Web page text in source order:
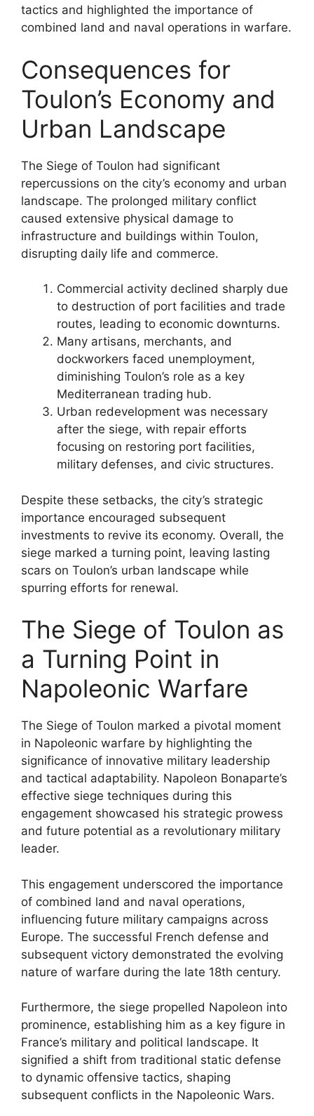
tactics and highlighted the importance of
combined land and naval operations in warfare.
Consequences for
Toulon’s Economy and
Urban Landscape
The Siege of Toulon had significant
repercussions on the city’s economy and urban
landscape. The prolonged military conflict
caused extensive physical damage to
infrastructure and buildings within Toulon,
disrupting daily life and commerce.
Commercial activity declined sharply due
to destruction of port facilities and trade
routes, leading to economic downturns.
Many artisans, merchants, and
dockworkers faced unemployment,
diminishing Toulon’s role as a key
Mediterranean trading hub.
Urban redevelopment was necessary
after the siege, with repair efforts
focusing on restoring port facilities,
military defenses, and civic structures.
Despite these setbacks, the city’s strategic
importance encouraged subsequent
investments to revive its economy. Overall, the
siege marked a turning point, leaving lasting
scars on Toulon’s urban landscape while
spurring efforts for renewal.
The Siege of Toulon as
a Turning Point in
Napoleonic Warfare
The Siege of Toulon marked a pivotal moment
in Napoleonic warfare by highlighting the
significance of innovative military leadership
and tactical adaptability. Napoleon Bonaparte’s
effective siege techniques during this
engagement showcased his strategic prowess
and future potential as a revolutionary military
leader.
This engagement underscored the importance
of combined land and naval operations,
influencing future military campaigns across
Europe. The successful French defense and
subsequent victory demonstrated the evolving
nature of warfare during the late 18th century.
Furthermore, the siege propelled Napoleon into
prominence, establishing him as a key figure in
France’s military and political landscape. It
signified a shift from traditional static defense
to dynamic offensive tactics, shaping
subsequent conflicts in the Napoleonic Wars.